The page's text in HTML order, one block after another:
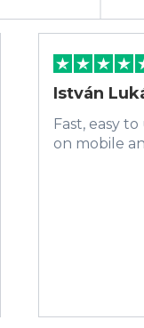
István
Fast, easy
on mobile